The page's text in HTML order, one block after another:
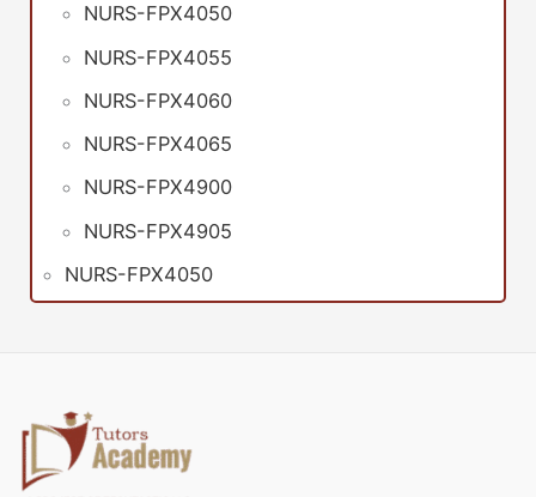
NURS-FPX4050
NURS-FPX4055
NURS-FPX4060
NURS-FPX4065
NURS-FPX4900
NURS-FPX4905
NURS-FPX4050